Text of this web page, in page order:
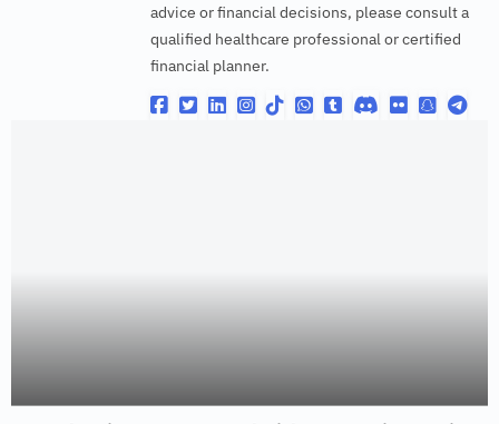
advice or financial decisions, please consult a
qualified healthcare professional or certified
financial planner.